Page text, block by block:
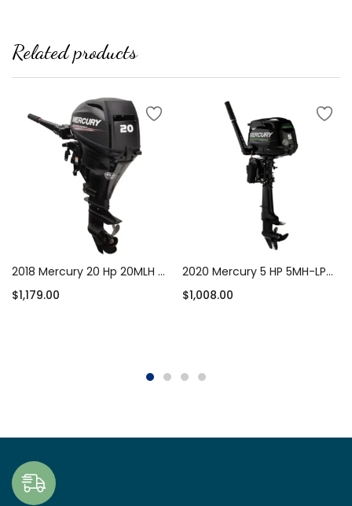
Related products
2018 Mercury 20 Hp 20MLH Outboard Motor
$1,179.00
2020 Mercury 5 HP 5MH-LPG Propane Outboard Motor
$1,008.00